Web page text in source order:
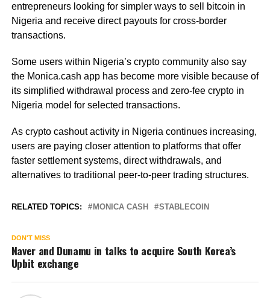
entrepreneurs looking for simpler ways to sell bitcoin in
Nigeria and receive direct payouts for cross-border
transactions.
Some users within Nigeria’s crypto community also say
the Monica.cash app has become more visible because of
its simplified withdrawal process and zero-fee crypto in
Nigeria model for selected transactions.
As crypto cashout activity in Nigeria continues increasing,
users are paying closer attention to platforms that offer
faster settlement systems, direct withdrawals, and
alternatives to traditional peer-to-peer trading structures.
RELATED TOPICS: MONICA CASH STABLECOIN
DON'T MISS
Naver and Dunamu in talks to acquire South Korea’s
Upbit exchange